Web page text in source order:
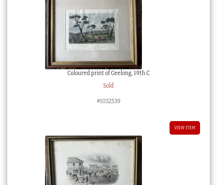
Coloured print of Geelong, 19th C
Sold
#1032539
VIEW ITEM